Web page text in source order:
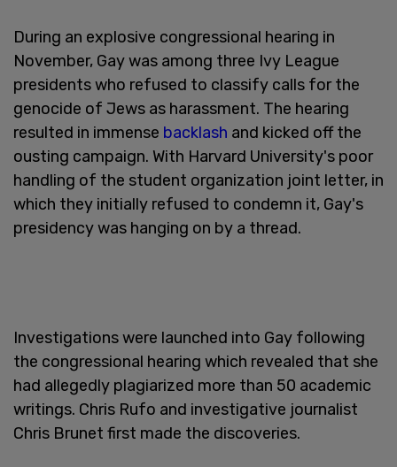
During an explosive congressional hearing in
November, Gay was among three Ivy League
presidents who refused to classify calls for the
genocide of Jews as harassment. The hearing
resulted in immense backlash and kicked off the
ousting campaign. With Harvard University's poor
handling of the student organization joint letter, in
which they initially refused to condemn it, Gay's
presidency was hanging on by a thread.
Investigations were launched into Gay following
the congressional hearing which revealed that she
had allegedly plagiarized more than 50 academic
writings. Chris Rufo and investigative journalist
Chris Brunet first made the discoveries.